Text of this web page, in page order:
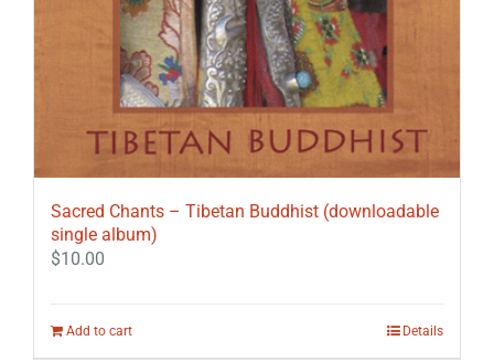
Sacred Chants – Tibetan Buddhist (downloadable
single album)
$10.00
Add to cart Details